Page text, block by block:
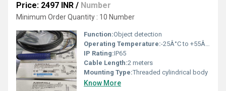
Price: 2497 INR / Number
Minimum Order Quantity : 10 Number
Function:Object detection
Operating Temperature:-25Â°C to +55Â°C
IP Rating:IP65
Cable Length:2 meters
Mounting Type:Threaded cylindrical body
Know More